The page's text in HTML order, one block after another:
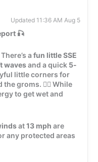
Updated 11:36 AM Aug 5
🎣
a fun little SSE
wavesand a quick 5-
little corners for
groms. 🏄‍♂️ While
to get wet and
at13 mph are
any protected areas